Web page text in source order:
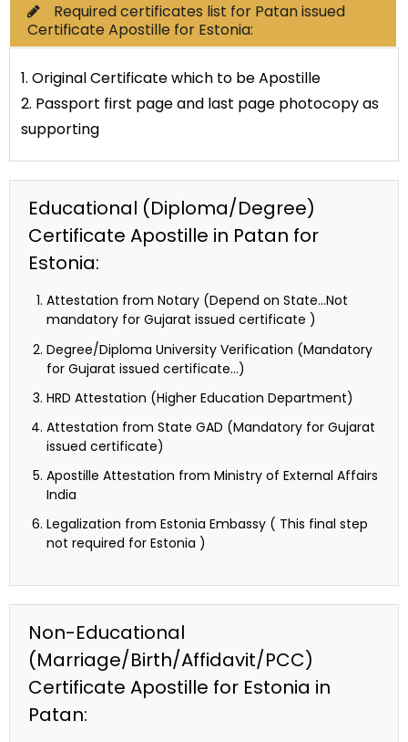
Required certificates list for Patan issued
Certificate Apostille for Estonia:
1. Original Certificate which to be Apostille
2. Passport first page and last page photocopy as
supporting
Educational (Diploma/Degree)
Certificate Apostille in Patan for
Estonia:
Attestation from Notary (Depend on State…Not
mandatory for Gujarat issued certificate )
Degree/Diploma University Verification (Mandatory
for Gujarat issued certificate…)
HRD Attestation (Higher Education Department)
Attestation from State GAD (Mandatory for Gujarat
issued certificate)
Apostille Attestation from Ministry of External Affairs
India
Legalization from Estonia Embassy ( This final step
not required for Estonia )
Non-Educational
(Marriage/Birth/Affidavit/PCC)
Certificate Apostille for Estonia in
Patan: